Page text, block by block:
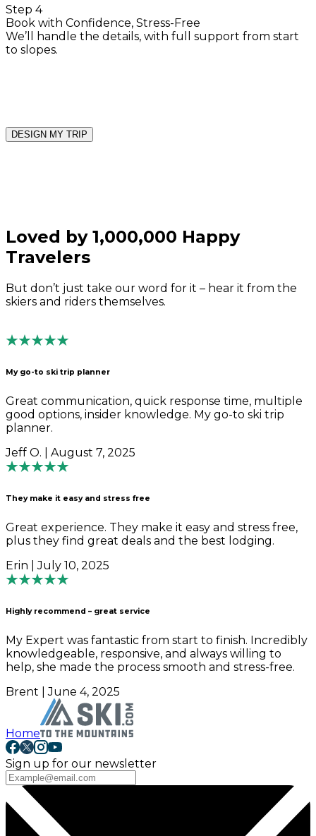
Step 4
Book with Confidence, Stress-Free
We’ll handle the details, with full support from start
to slopes.
DESIGN MY TRIP
Loved by 1,000,000 Happy
Travelers
But don’t just take our word for it – hear it from the
skiers and riders themselves.
My go-to ski trip planner
Great communication, quick response time, multiple
good options, insider knowledge. My go-to ski trip
planner.
Jeff O. | August 7, 2025
They make it easy and stress free
Great experience. They make it easy and stress free,
plus they find great deals and the best lodging.
Erin | July 10, 2025
Highly recommend – great service
My Expert was fantastic from start to finish. Incredibly
knowledgeable, responsive, and always willing to
help, she made the process smooth and stress-free.
Brent | June 4, 2025
Home
Sign up for our newsletter